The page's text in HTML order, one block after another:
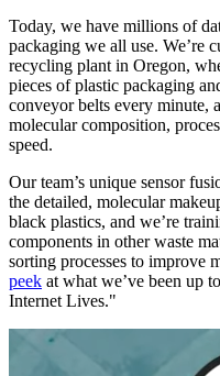
Today, we have millions of
packaging we all use. We’re
recycling plant in Oregon,
pieces of plastic packaging
conveyor belts every minute,
molecular composition,
speed.
Our team’s unique sensor
the detailed, molecular
black plastics, and we’re
components in other waste
sorting processes to improve
peek at what we’ve been up
Internet Lives."